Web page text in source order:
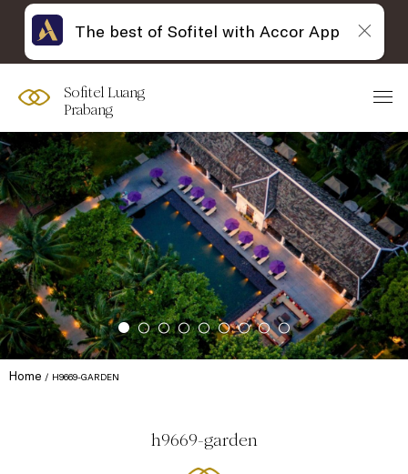
Sofitel Luang
Prabang
Home H9669-GARDEN
h9669-garden
The best of Sofitel with Accor App